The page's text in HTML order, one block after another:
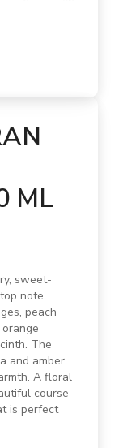
ML
sweet-
note
peach
The
and amber
A floral
course
is perfect